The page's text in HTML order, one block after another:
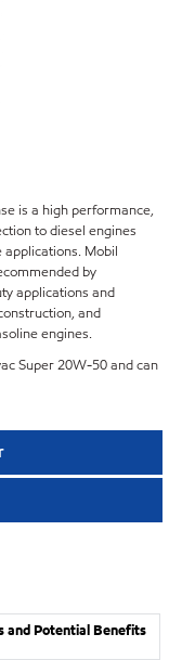
is a high performance,
to diesel engines
Mobil
by
applications and
and
engines.
Super 20W-50 and can
and Potential Benefits